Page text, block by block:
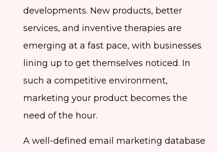
developments. New products, better
services, and inventive therapies are
emerging at a fast pace, with businesses
lining up to get themselves noticed. In
such a competitive environment,
marketing your product becomes the
need of the hour.
A well-defined email marketing database